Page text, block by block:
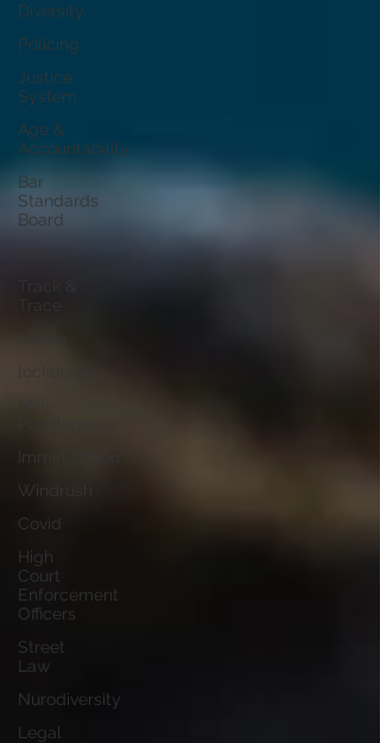
Diversity
Policing
Justice
System
Age &
Accountability
Bar
Standards
Board
Immingration
Windrush
Covid
High
Court
Enforcement
Officers
Street
Law
Nurodiversity
Legal